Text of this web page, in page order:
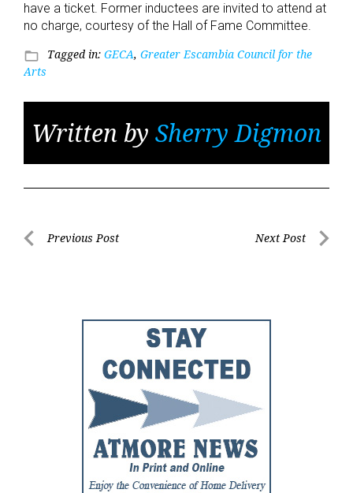
have a ticket. Former inductees are invited to attend at
no charge, courtesy of the Hall of Fame Committee.
folder_open Tagged in: GECA, Greater Escambia Council for the
Arts
Written by Sherry Digmon
PostPrevious Post Next Post